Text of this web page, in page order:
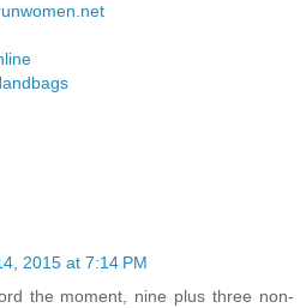
2015 at 7:14 PM
the moment, nine plus three non-